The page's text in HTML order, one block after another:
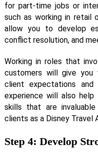
for part-time jobs or
such as working in retail
allow you to develop
conflict resolution, and
Working in roles that
customers will give you
client expectations and
experience will also
skills that are
clients as a Disney Travel
Step 4: Develop